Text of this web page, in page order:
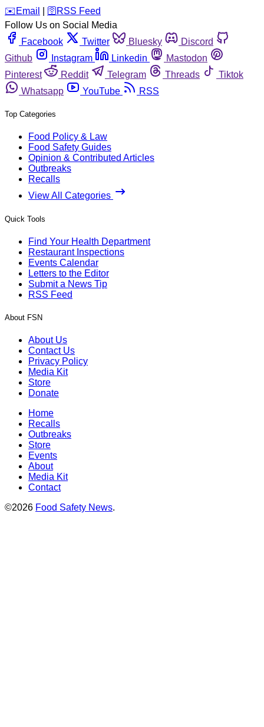
️✉️ Email 🛜 RSS Feed
Follow Us on Social Media
Facebook
Twitter Bluesky
Discord
Github
Instagram Linkedin
Mastodon
Pinterest
Reddit Telegram Threads
Tiktok
Whatsapp
YouTube RSS
Top Categories
Food Policy & Law
Food Safety Guides
Opinion & Contributed Articles
Outbreaks
Recalls
View All Categories
Quick Tools
Find Your Health Department
Restaurant Inspections
Events Calendar
Letters to the Editor
Submit a News Tip
RSS Feed
About FSN
About Us
Contact Us
Privacy Policy
Media Kit
Store
Donate
Home
Recalls
Outbreaks
Store
Events
About
Media Kit
Contact
©2026 Food Safety News.